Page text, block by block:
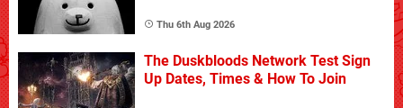
Thu 6th Aug 2026
The Duskbloods Network Test Sign
Up Dates, Times & How To Join